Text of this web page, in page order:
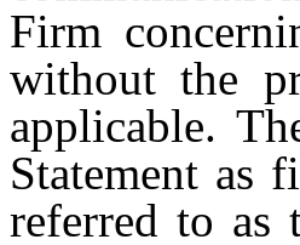
Firm
without the
applicable.
Statement as
referred to as